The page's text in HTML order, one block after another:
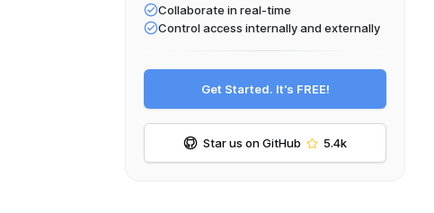
Collaborate in real-time
Control access internally and externally
Get Started. It's FREE!
Star us on GitHub 5.4k